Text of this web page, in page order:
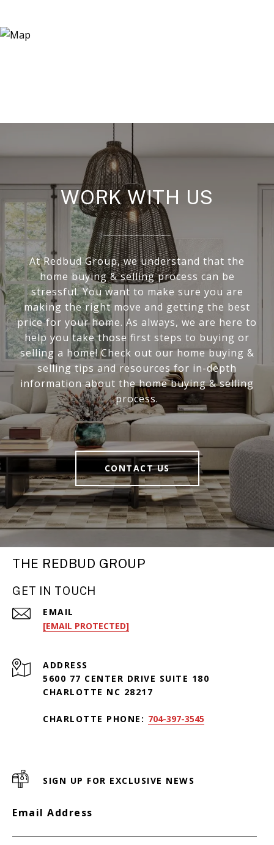
WORK WITH US
At Redbud Group, we understand that the
home buying & selling process can be
stressful. You want to make sure you are
making the right move and getting the best
price for your home. As always, we are here to
help you take those first steps to buying or
selling a home! Check out our home buying &
selling tips and resources for in-depth
information about the home buying & selling
process.
CONTACT US
THE REDBUD GROUP
GET IN TOUCH
EMAIL
[EMAIL PROTECTED]
ADDRESS
5600 77 CENTER DRIVE SUITE 180
CHARLOTTE NC 28217
CHARLOTTE PHONE: 704-397-3545
SIGN UP FOR EXCLUSIVE NEWS
Email Address